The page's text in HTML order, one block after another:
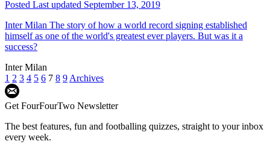
Posted Last updated September 13, 2019
Inter Milan The story of how a world record signing established
himself as one of the world's greatest ever players. But was it a
success?
Inter Milan
1 2 3 4 5 6 7 8 9 Archives
Get FourFourTwo Newsletter
The best features, fun and footballing quizzes, straight to your inbox
every week.